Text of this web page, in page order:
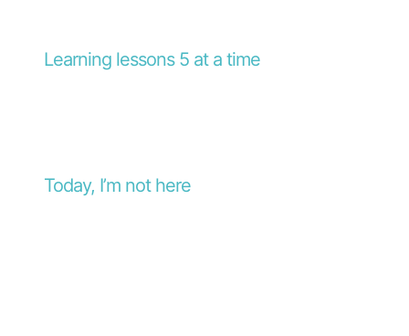
Learning lessons 5 at a time
Today, I’m not here